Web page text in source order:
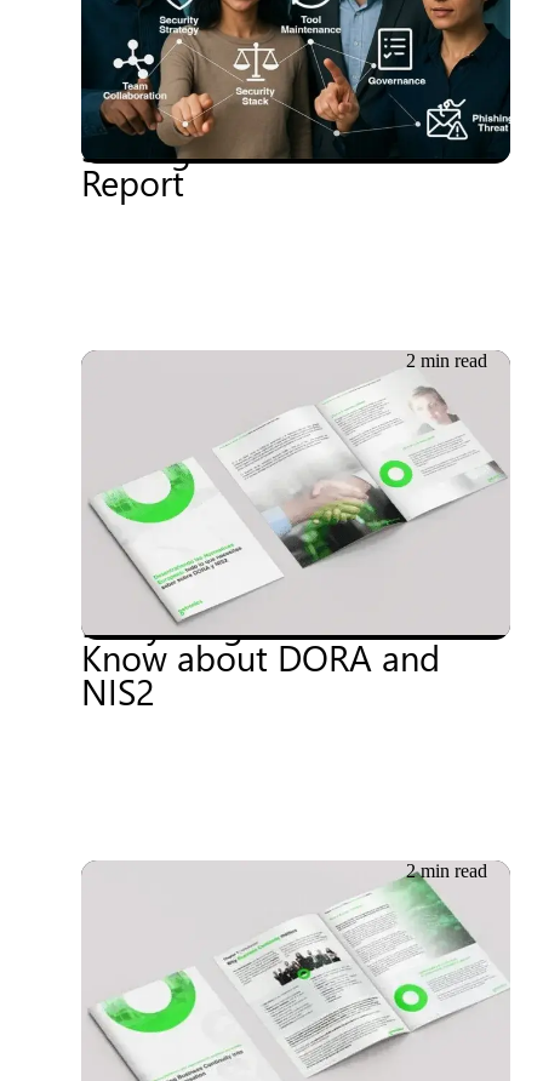
2025 Driving Change in
Workplace Security
Strategies: Gartner®
Report
2 min read
Whitepaper: Unravelling
European Regulations:
Everything You Need to
Know about DORA and
NIS2
2 min read
Whitepaper: Building